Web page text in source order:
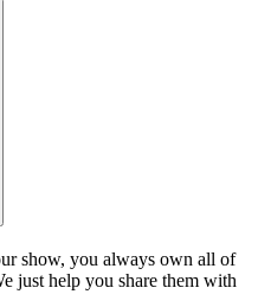
show, you always own all of
just help you share them with